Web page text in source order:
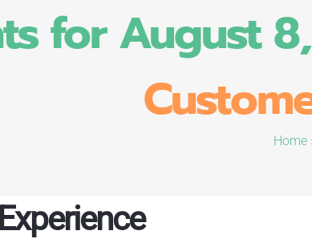
for August
Home